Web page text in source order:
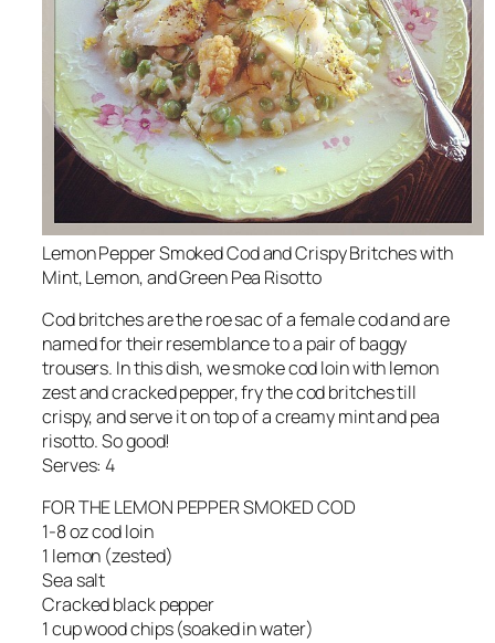
Lemon Pepper Smoked Cod and Crispy Britches with
Mint, Lemon, and Green Pea Risotto
Cod britches are the roe sac of a female cod and are
named for their resemblance to a pair of baggy
trousers. In this dish, we smoke cod loin with lemon
zest and cracked pepper, fry the cod britches till
crispy, and serve it on top of a creamy mint and pea
risotto. So good!
Serves: 4
FOR THE LEMON PEPPER SMOKED COD
1-8 oz cod loin
1 lemon (zested)
Sea salt
Cracked black pepper
1 cup wood chips (soaked in water)